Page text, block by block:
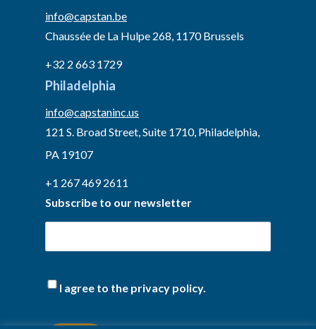
info@capstan.be
Chaussée de La Hulpe 268, 1170 Brussels
+32 2 663 1729
Philadelphia
info@capstaninc.us
121 S. Broad Street, Suite 1710, Philadelphia,
PA 19107
+1 267 469 2611
Subscribe to our newsletter
I agree to the privacy policy.